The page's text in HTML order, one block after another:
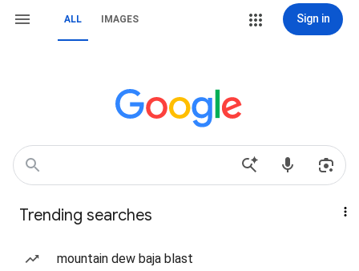
ALL IMAGES Sign in
Trending searches
mountain dew baja blast